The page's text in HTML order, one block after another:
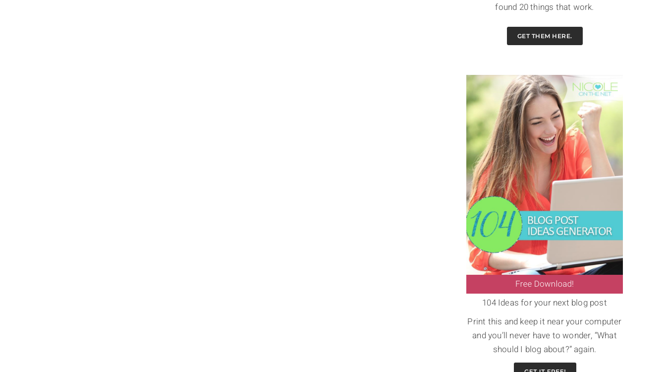
found 20 things that work.
GET THEM HERE.
104 Ideas for your next blog post
Print this and keep it near your computer
and you’ll never have to wonder, “What
should I blog about?” again.